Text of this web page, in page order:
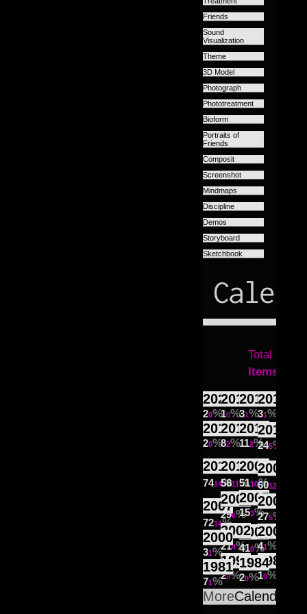
Friends
Sound
Visualization
Theme
3D Model
Photograph
Phototreatment
Bioform
Portraits of
Friends
Composit
Screenshot
Mindmaps
Discipline
Demos
Storyboard
Sketchbook
Total
Items
2021
20
2019
10
2018
31
2017
31
2016
20
2014
82
2013
112
2012
245
2011
7414
2010
5811
2009
5110
2008
6012
2007
7214
2006
296
2005
153
2004
275
2003
418
2002
214
2001
41
2000
31 1998
20
1985
10
1984
20
1981
71
MoreCalendar